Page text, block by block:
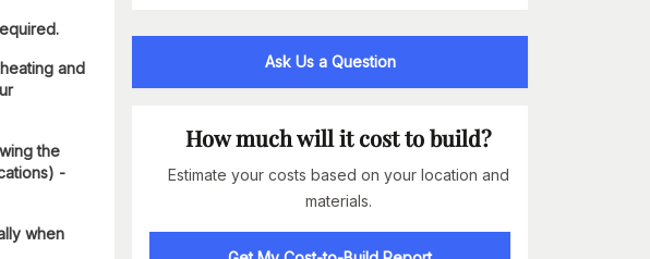
and
the
-
when
Ask Us a Question
How much will it cost to build?
Estimate your costs based on your location and
materials.